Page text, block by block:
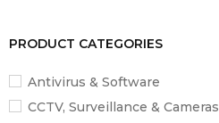
PRODUCT CATEGORIES
Antivirus & Software
CCTV, Surveillance & Cameras